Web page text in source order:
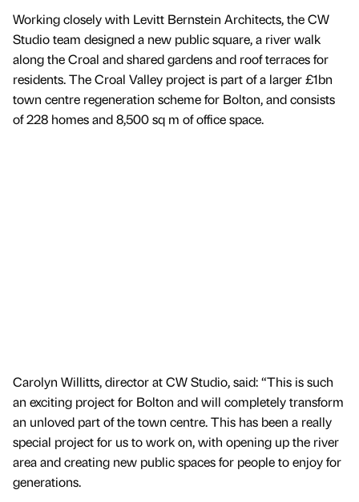
Working closely with Levitt Bernstein Architects, the CW
Studio team designed a new public square, a river walk
along the Croal and shared gardens and roof terraces for
residents. The Croal Valley project is part of a larger £1bn
town centre regeneration scheme for Bolton, and consists
of 228 homes and 8,500 sq m of office space.
Carolyn Willitts, director at CW Studio, said: “This is such
an exciting project for Bolton and will completely transform
an unloved part of the town centre. This has been a really
special project for us to work on, with opening up the river
area and creating new public spaces for people to enjoy for
generations.